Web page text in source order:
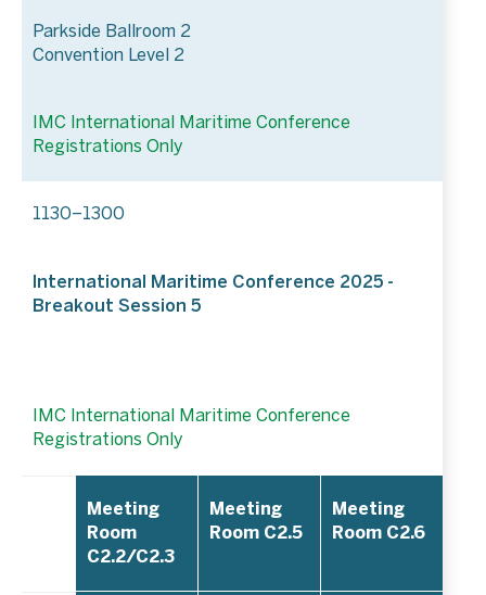
Parkside Ballroom 2
Convention Level 2
IMC International Maritime Conference
Registrations Only
1130–1300
International Maritime Conference 2025 -
Breakout Session 5
IMC International Maritime Conference
Registrations Only
Meeting
Room
C2.2/C2.3
Meeting
Room C2.5
Meeting
Room C2.6